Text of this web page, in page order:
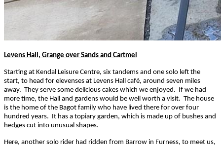
Levens Hall, Grange over Sands and Cartmel
Starting at Kendal Leisure Centre, six tandems and one solo left the
start, to head for elevenses at Levens Hall café, around seven miles
away. They serve some delicious cakes which we enjoyed. If we had
more time, the Hall and gardens would be well worth a visit. The house
is the home of the Bagot family who have lived there for over four
hundred years. It has a topiary garden, which is made up of bushes and
hedges cut into unusual shapes.
Here, another solo rider had ridden from Barrow in Furness, to meet us,